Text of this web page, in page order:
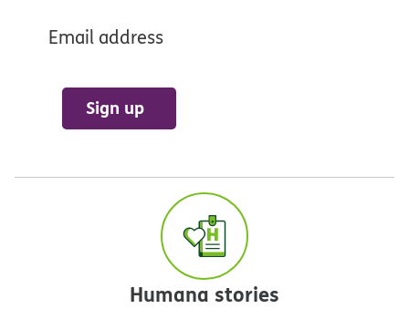
Email address
Sign up
Humana stories